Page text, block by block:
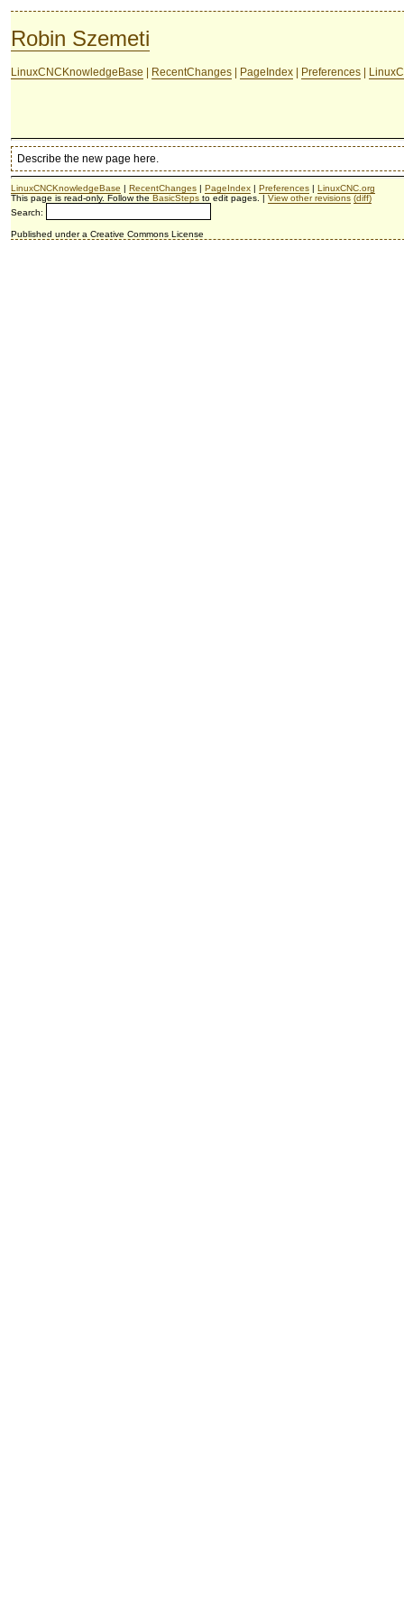
Robin Szemeti
LinuxCNCKnowledgeBase RecentChanges PageIndex Preferences
Describe the new page here.
LinuxCNCKnowledgeBase | RecentChanges | PageIndex | Preferences | LinuxCNC.org
This page is read-only. Follow the BasicSteps to edit pages. | View other revisions (diff)
Search:
Published under a Creative Commons License